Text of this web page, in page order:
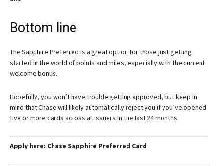
Bottom line
The Sapphire Preferred is a great option for those just getting
started in the world of points and miles, especially with the current
welcome bonus.
Hopefully, you won’t have trouble getting approved, but keep in
mind that Chase will likely automatically reject you if you’ve opened
five or more cards across all issuers in the last 24 months.
Apply here: Chase Sapphire Preferred Card